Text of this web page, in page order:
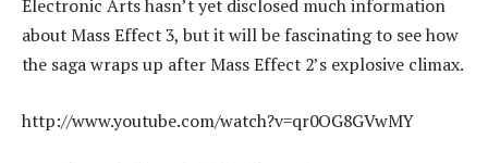
Electronic Arts hasn’t yet disclosed much information
about Mass Effect 3, but it will be fascinating to see how
the saga wraps up after Mass Effect 2’s explosive climax.
http://www.youtube.com/watch?v=qr0OG8GVwMY